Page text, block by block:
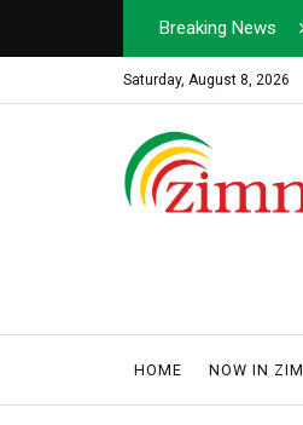
Breaking News
Soldier, Car Dealer ...
Saturday, August 8, 2026
HOME NOW IN ZIM